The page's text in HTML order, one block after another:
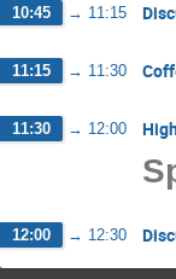
10:45 → 11:15
11:15 → 11:30
11:30 → 12:00
12:00 → 12:30